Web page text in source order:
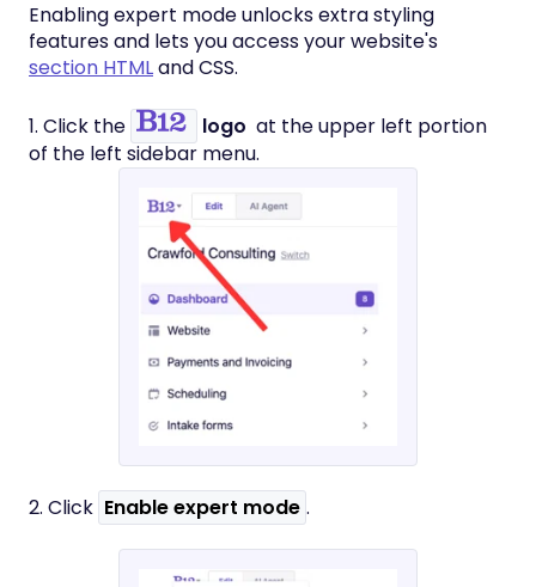
Enabling expert mode unlocks extra styling
features and lets you access your website's
section HTMLand CSS.
1. Click the logo at the upper left portion
of the left sidebar menu.
2. Click Enable expert mode .